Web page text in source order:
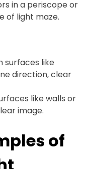
in a periscope or
of light maze.
surfaces like
direction, clear
like walls or
image.
of